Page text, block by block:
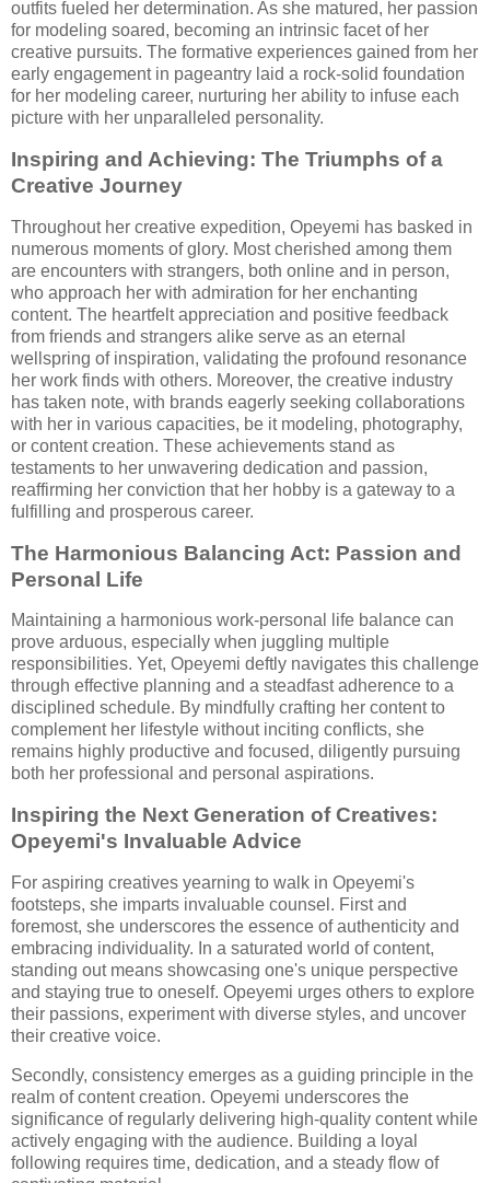
outfits fueled her determination. As she matured, her passion
for modeling soared, becoming an intrinsic facet of her
creative pursuits. The formative experiences gained from her
early engagement in pageantry laid a rock-solid foundation
for her modeling career, nurturing her ability to infuse each
picture with her unparalleled personality.
Inspiring and Achieving: The Triumphs of a
Creative Journey
Throughout her creative expedition, Opeyemi has basked in
numerous moments of glory. Most cherished among them
are encounters with strangers, both online and in person,
who approach her with admiration for her enchanting
content. The heartfelt appreciation and positive feedback
from friends and strangers alike serve as an eternal
wellspring of inspiration, validating the profound resonance
her work finds with others. Moreover, the creative industry
has taken note, with brands eagerly seeking collaborations
with her in various capacities, be it modeling, photography,
or content creation. These achievements stand as
testaments to her unwavering dedication and passion,
reaffirming her conviction that her hobby is a gateway to a
fulfilling and prosperous career.
The Harmonious Balancing Act: Passion and
Personal Life
Maintaining a harmonious work-personal life balance can
prove arduous, especially when juggling multiple
responsibilities. Yet, Opeyemi deftly navigates this challenge
through effective planning and a steadfast adherence to a
disciplined schedule. By mindfully crafting her content to
complement her lifestyle without inciting conflicts, she
remains highly productive and focused, diligently pursuing
both her professional and personal aspirations.
Inspiring the Next Generation of Creatives:
Opeyemi's Invaluable Advice
For aspiring creatives yearning to walk in Opeyemi's
footsteps, she imparts invaluable counsel. First and
foremost, she underscores the essence of authenticity and
embracing individuality. In a saturated world of content,
standing out means showcasing one's unique perspective
and staying true to oneself. Opeyemi urges others to explore
their passions, experiment with diverse styles, and uncover
their creative voice.
Secondly, consistency emerges as a guiding principle in the
realm of content creation. Opeyemi underscores the
significance of regularly delivering high-quality content while
actively engaging with the audience. Building a loyal
following requires time, dedication, and a steady flow of